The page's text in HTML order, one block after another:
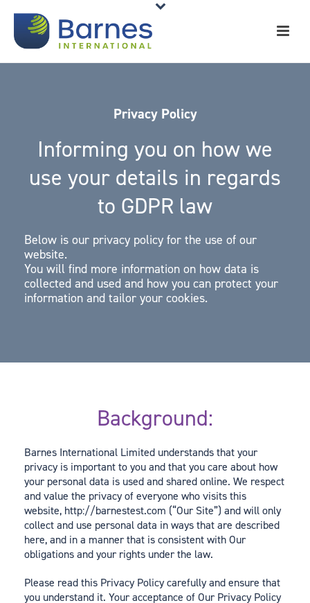
Privacy Policy
Informing you on how we
use your details in regards
to GDPR law
Below is our privacy policy for the use of our
website.
You will find more information on how data is
collected and used and how you can protect your
information and tailor your cookies.
Background:
Barnes International Limited understands that your
privacy is important to you and that you care about how
your personal data is used and shared online. We respect
and value the privacy of everyone who visits this
website, http://barnestest.com (“Our Site”) and will only
collect and use personal data in ways that are described
here, and in a manner that is consistent with Our
obligations and your rights under the law.
Please read this Privacy Policy carefully and ensure that
you understand it. Your acceptance of Our Privacy Policy